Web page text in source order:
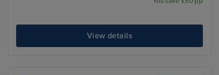
View details